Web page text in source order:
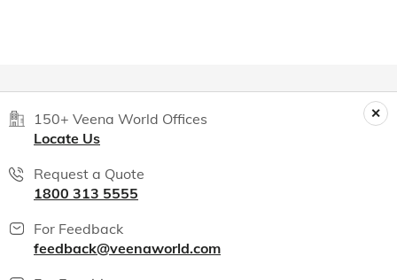
150+ Veena World Offices
Locate Us
Request a Quote
1800 313 5555
For Feedback
feedback@veenaworld.com